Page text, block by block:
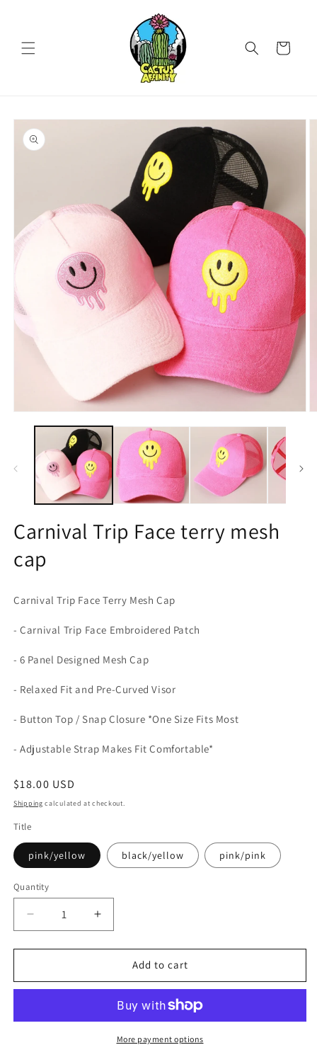
Cart
Skip to
product
information
media
modal
Carnival Trip Face terry mesh
cap
Carnival Trip Face Terry Mesh Cap
- Carnival Trip Face Embroidered Patch
- 6 Panel Designed Mesh Cap
- Relaxed Fit and Pre-Curved Visor
- Button Top / Snap Closure *One Size Fits Most
- Adjustable Strap Makes Fit Comfortable*
Regular
price
$18.00 USD
Shipping calculated at checkout.
Title
pink/yellow black/yellow pink/pink
Quantity
Quantity
Decrease
quantity
for
Trip
mesh
Increase
quantity
for
Carnival
Trip
terry
mesh
Add to cart
More payment options